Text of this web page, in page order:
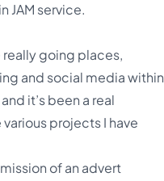
JAM service.
really going places,
and social media within
it’s been a real
projects I have
of an advert